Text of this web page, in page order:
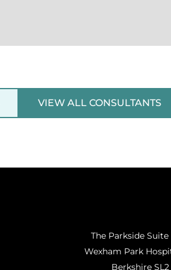
VIEW ALL CONSULTANTS
The Parkside
Wexham Park
Berkshire